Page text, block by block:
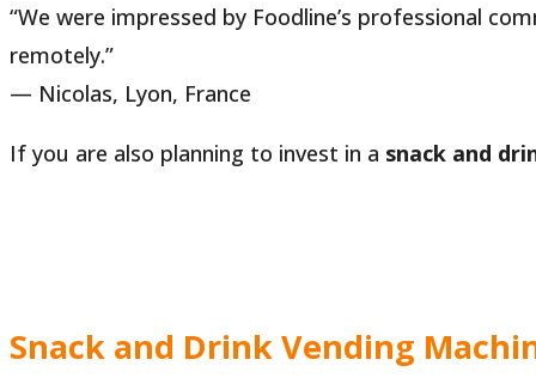
“We were impressed by Foodline’s professional
remotely.”
— Nicolas, Lyon, France
If you are also planning to invest in a snack and
Snack and Drink Vending